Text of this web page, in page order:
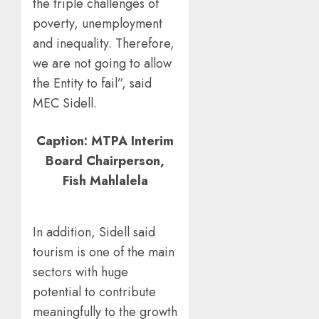
poverty, unemployment
and inequality. Therefore,
we are not going to allow
the Entity to fail”, said
MEC Sidell.
Caption: MTPA Interim
Board Chairperson,
Fish Mahlalela
In addition, Sidell said
tourism is one of the main
sectors with huge
potential to contribute
meaningfully to the growth